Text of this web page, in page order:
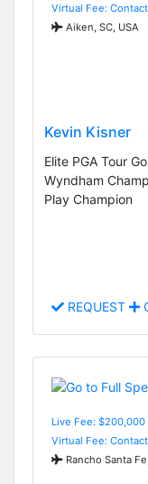
Virtual Fee:
Aiken, SC, USA
Kevin Kisner
Elite PGA Tour
Wyndham
Play Champion
REQUEST
Live Fee: $200,000
Virtual Fee:
Rancho Santa